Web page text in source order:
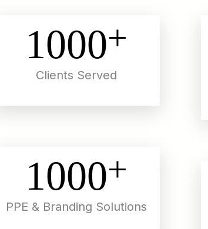
1000+
Clients Served
1000+
PPE & Branding Solutions